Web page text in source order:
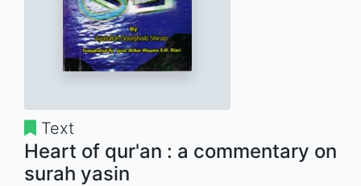
Text
Heart of qur'an : a commentary on
surah yasin